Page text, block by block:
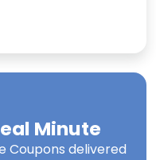
Minute
Coupons delivered